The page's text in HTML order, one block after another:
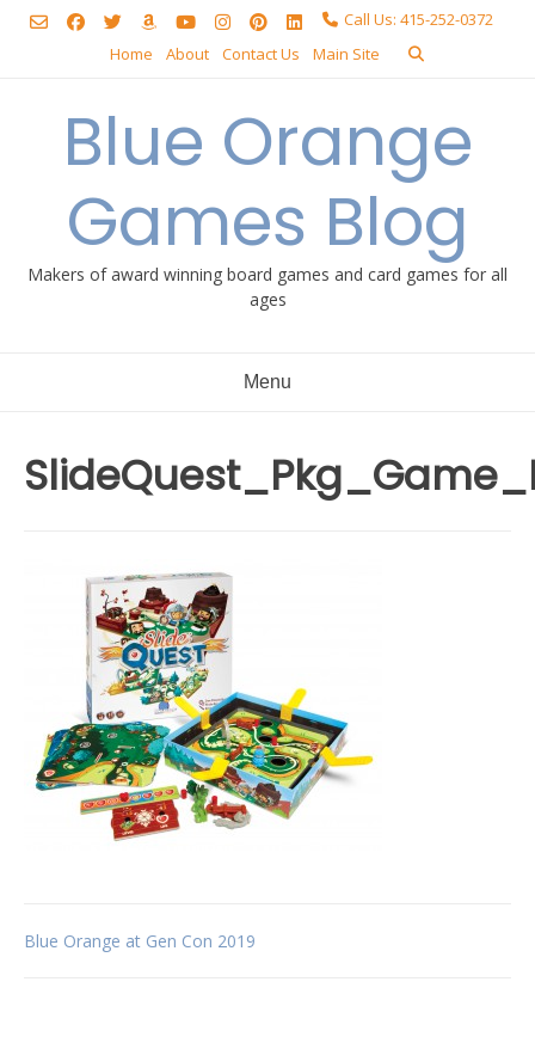
Skip
Call Us: 415-252-0372
Home
About Contact Us Main Site
Blue Orange
Games Blog
Makers of award winning board games and card games for all
ages
Menu
Post
Blue Orange at Gen Con 2019